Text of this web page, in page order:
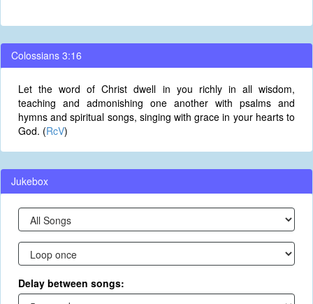
Colossians 3:16
Let the word of Christ dwell in you richly in all wisdom,
teaching and admonishing one another with psalms and
hymns and spiritual songs, singing with grace in your hearts to
God. (RcV)
Jukebox
Delay between songs: